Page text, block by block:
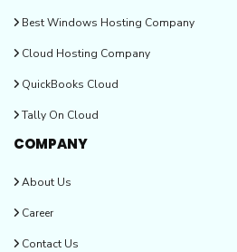
Best Windows Hosting Company
Cloud Hosting Company
QuickBooks Cloud
Tally On Cloud
COMPANY
About Us
Career
Contact Us